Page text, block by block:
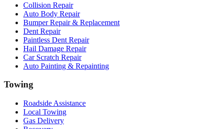
Collision Repair
Auto Body Repair
Bumper Repair & Replacement
Dent Repair
Paintless Dent Repair
Hail Damage Repair
Car Scratch Repair
Auto Painting & Repainting
Towing
Roadside Assistance
Local Towing
Gas Delivery